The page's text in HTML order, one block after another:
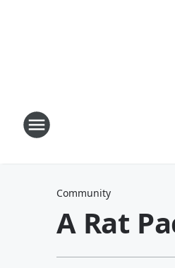
Community
A Rat